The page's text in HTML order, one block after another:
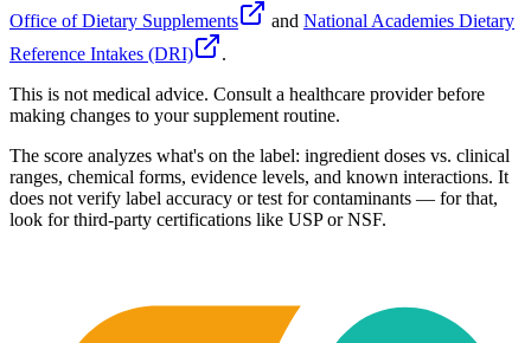
Office of Dietary Supplements
and National Academies Dietary
Reference Intakes (DRI)
.
This is not medical advice. Consult a healthcare provider before
making changes to your supplement routine.
The score analyzes what's on the label: ingredient doses vs. clinical
ranges, chemical forms, evidence levels, and known interactions. It
does not verify label accuracy or test for contaminants — for that,
look for third-party certifications like USP or NSF.